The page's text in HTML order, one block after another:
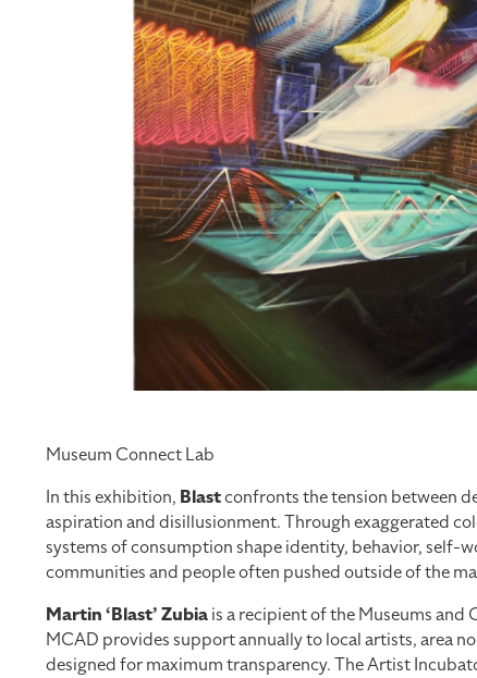
Museum Connect Lab
In this exhibition, Blastconfronts the tension between
aspiration and disillusionment. Through exaggerated
systems of consumption shape identity, behavior, self-
communities and people often pushed outside of the
Martin ‘Blast’ Zubiais a recipient of the Museums
MCAD provides support annually to local artists, area
designed for maximum transparency. The Artist